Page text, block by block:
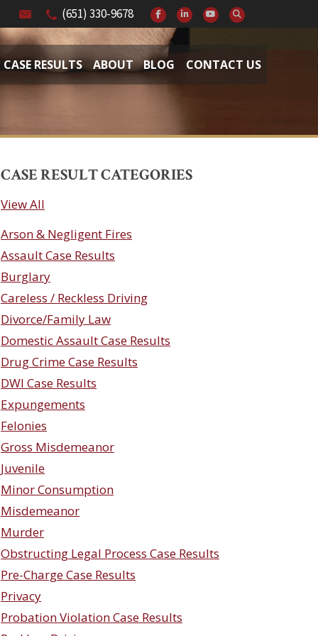
(651) 330-9678
CASE RESULTS ABOUT BLOG CONTACT US
CASE RESULT CATEGORIES
View All
Arson & Negligent Fires
Assault Case Results
Burglary
Careless / Reckless Driving
Divorce/Family Law
Domestic Assault Case Results
Drug Crime Case Results
DWI Case Results
Expungements
Felonies
Gross Misdemeanor
Juvenile
Minor Consumption
Misdemeanor
Murder
Obstructing Legal Process Case Results
Pre-Charge Case Results
Privacy
Probation Violation Case Results